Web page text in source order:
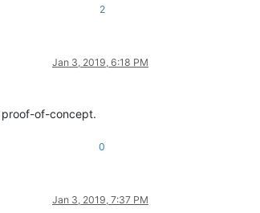
2
Jan 3, 2019, 6:18 PM
proof-of-concept.
0
Jan 3, 2019, 7:37 PM